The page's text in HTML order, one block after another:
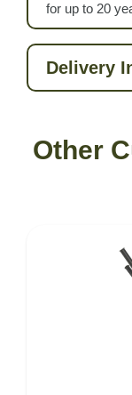
for up to 20
Delivery
Other